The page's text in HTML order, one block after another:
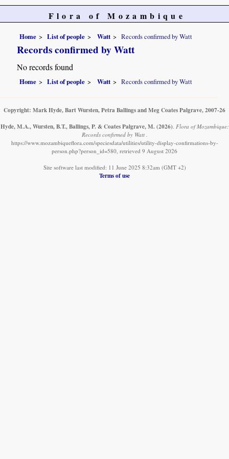
Flora of Mozambique
Home List of people Watt Records confirmed by Watt
Records confirmed by Watt
No records found
Home List of people Watt Records confirmed by Watt
Copyright: Mark Hyde, Bart Wursten, Petra Ballings and Meg Coates Palgrave, 2007-26
Hyde, M.A., Wursten, B.T., Ballings, P. & Coates Palgrave, M. (2026). Flora of Mozambique:
Records confirmed by Watt .
https://www.mozambiqueflora.com/speciesdata/utilities/utility-display-confirmations-by-
person.php?person_id=580, retrieved 9 August 2026
Site software last modified: 11 June 2025 8:32am (GMT +2)
Terms of use